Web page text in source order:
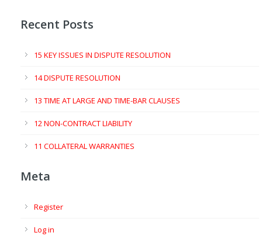
Recent Posts
15 KEY ISSUES IN DISPUTE RESOLUTION
14 DISPUTE RESOLUTION
13 TIME AT LARGE AND TIME-BAR CLAUSES
12 NON-CONTRACT LIABILITY
11 COLLATERAL WARRANTIES
Meta
Register
Log in